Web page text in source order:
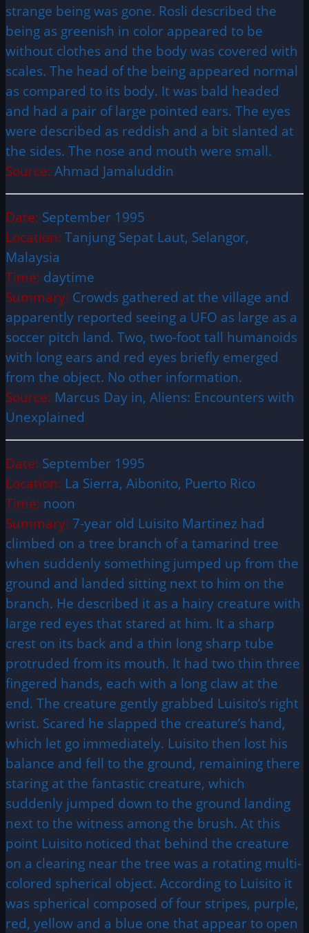
strange being was gone. Rosli described the
being as greenish in color appeared to be
without clothes and the body was covered with
scales. The head of the being appeared normal
as compared to its body. It was bald headed
and had a pair of large pointed ears. The eyes
were described as reddish and a bit slanted at
the sides. The nose and mouth were small.
Source: Ahmad Jamaluddin
Date: September 1995
Location: Tanjung Sepat Laut, Selangor,
Malaysia
Time: daytime
Summary: Crowds gathered at the village and
apparently reported seeing a UFO as large as a
soccer pitch land. Two, two-foot tall humanoids
with long ears and red eyes briefly emerged
from the object. No other information.
Source: Marcus Day in, Aliens: Encounters with
Unexplained
Date: September 1995
Location: La Sierra, Aibonito, Puerto Rico
Time: noon
Summary: 7-year old Luisito Martinez had
climbed on a tree branch of a tamarind tree
when suddenly something jumped up from the
ground and landed sitting next to him on the
branch. He described it as a hairy creature with
large red eyes that stared at him. It a sharp
crest on its back and a thin long sharp tube
protruded from its mouth. It had two thin three
fingered hands, each with a long claw at the
end. The creature gently grabbed Luisito’s right
wrist. Scared he slapped the creature’s hand,
which let go immediately. Luisito then lost his
balance and fell to the ground, remaining there
staring at the fantastic creature, which
suddenly jumped down to the ground landing
next to the witness among the brush. At this
point Luisito noticed that behind the creature
on a clearing near the tree was a rotating multi-
colored spherical object. According to Luisito it
was spherical composed of four stripes, purple,
red, yellow and a blue one that appear to open